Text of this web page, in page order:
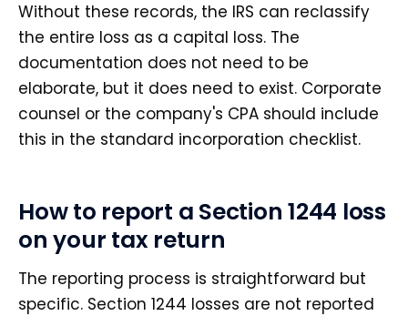
Without these records, the IRS can reclassify
the entire loss as a capital loss. The
documentation does not need to be
elaborate, but it does need to exist. Corporate
counsel or the company's CPA should include
this in the standard incorporation checklist.
How to report a Section 1244 loss
on your tax return
The reporting process is straightforward but
specific. Section 1244 losses are not reported